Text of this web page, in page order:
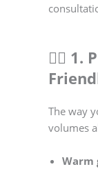
👨‍⚕️ 1.
The way
volumes
Warm